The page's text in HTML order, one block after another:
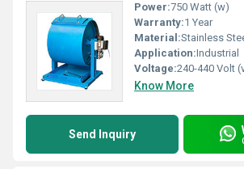
Power:750 Watt (w)
Warranty:1 Year
Material:Stainless
Application:Industrial
Voltage:240-440 Volt
Know More
Send Inquiry